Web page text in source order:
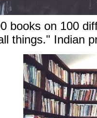
books on 100
things." Indian